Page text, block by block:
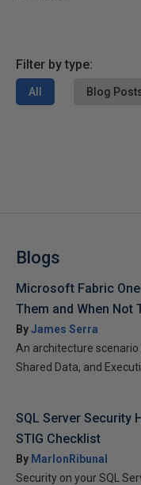
Filter by type:
All Blog
Blogs
Microsoft Fabric
Them and When Not
ByJames Serra
An architecture scenario
Shared Data, and
SQL Server Security
STIG Checklist
By MarlonRibunal
Security on your SQL